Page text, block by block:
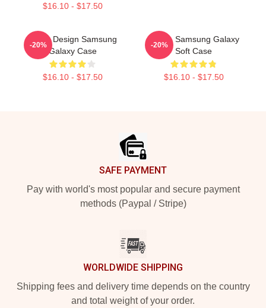
$16.10 - $17.50
Andor Design Samsung
Galaxy Case
$16.10 - $17.50
-20%
Andor, Samsung Galaxy
Soft Case
$16.10 - $17.50
-20%
SAFE PAYMENT
Pay with world's most popular and secure payment
methods (Paypal / Stripe)
WORLDWIDE SHIPPING
Shipping fees and delivery time depends on the country
and total weight of your order.